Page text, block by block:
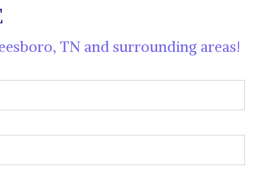
TN and surrounding areas!